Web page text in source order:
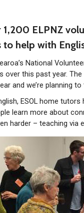
1,200 ELPNZ
to help with
National
this past year. The
and we’re planning
ESOL home
learn more about
harder – teaching